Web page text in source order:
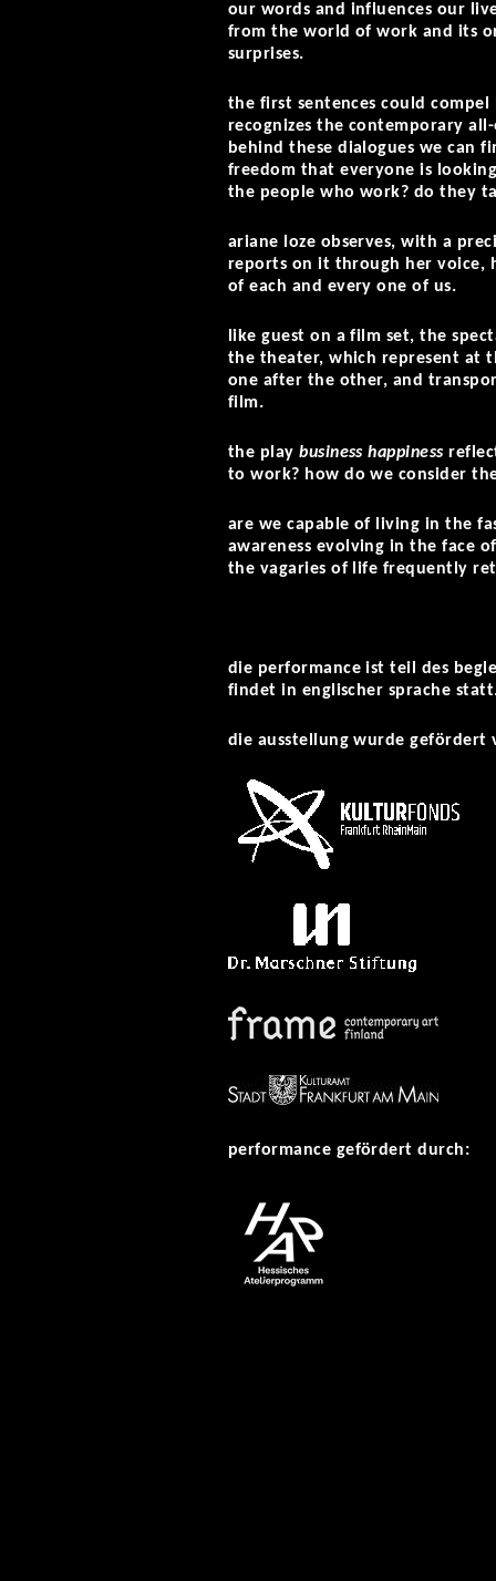
our words and influences our
from the world of work and its
surprises.
the first sentences could
recognizes the contemporary
behind these dialogues we can
freedom that everyone is
the people who work? do they
ariane loze observes, with a
reports on it through her voice,
of each and every one of us.
like guest on a film set, the
the theater, which represent at
one after the other, and
film.
the playbusiness happiness
to work? how do we consider
are we capable of living in the
awareness evolving in the face
the vagaries of life frequently
die performance ist teil des
findet in englischer sprache
die ausstellung wurde gefördert
performance gefördert durch: